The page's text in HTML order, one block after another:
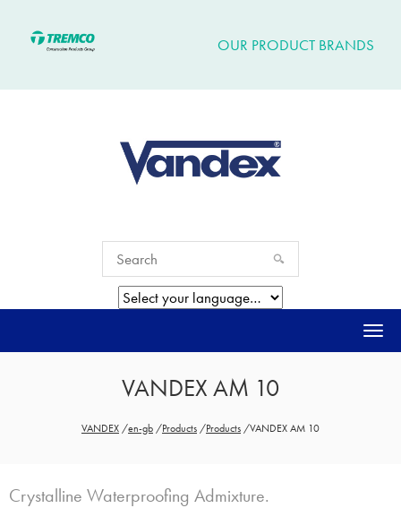
OUR PRODUCT BRANDS
VANDEX AM 10
VANDEX /en-gb /Products /Products /VANDEX AM 10
Crystalline Waterproofing Admixture.